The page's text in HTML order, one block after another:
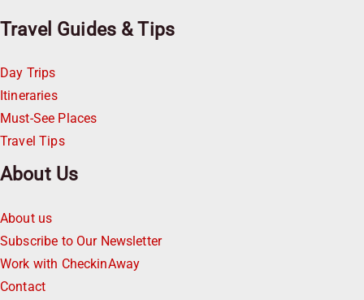
Travel Guides & Tips
Day Trips
Itineraries
Must-See Places
Travel Tips
About Us
About us
Subscribe to Our Newsletter
Work with CheckinAway
Contact